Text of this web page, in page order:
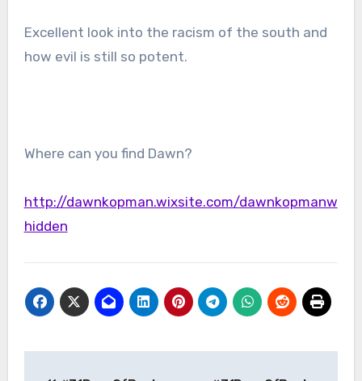
Excellent look into the racism of the south and
how evil is still so potent.
Where can you find Dawn?
http://dawnkopman.wixsite.com/dawnkopmanw
hidden